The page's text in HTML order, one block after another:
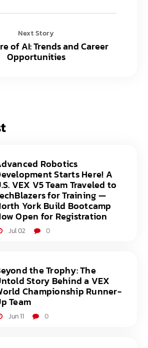
Next Story
of AI: Trends and Career
Opportunities
Robotics
Starts Here! A
VEX V5 Team Traveled to
for Training —
York Build Bootcamp
Open for Registration
Jul 02 0
the Trophy: The
Story Behind a VEX
Championship Runner-
Team
Jun 11 0